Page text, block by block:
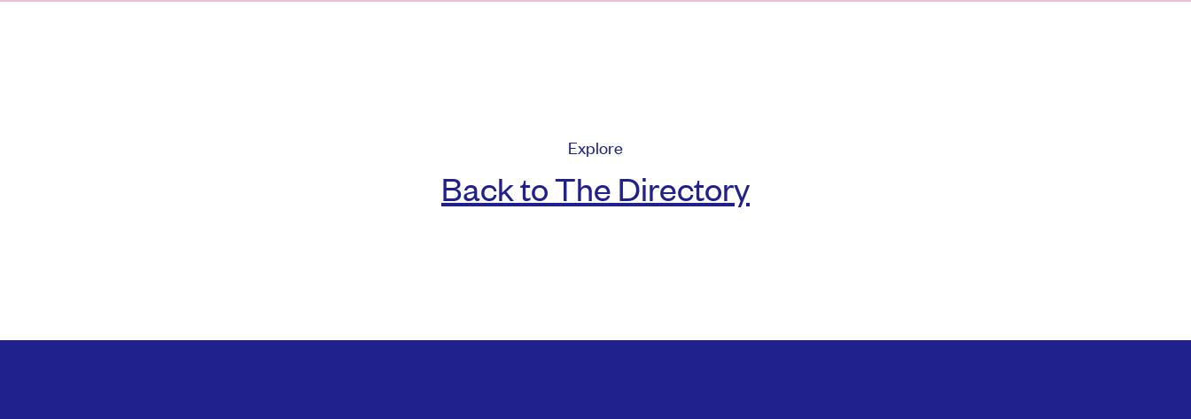
Explore
Back to The Directory